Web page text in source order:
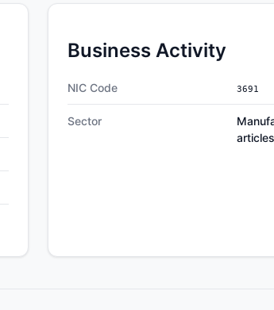
Business Activity
NIC Code 3691
Sector
articles